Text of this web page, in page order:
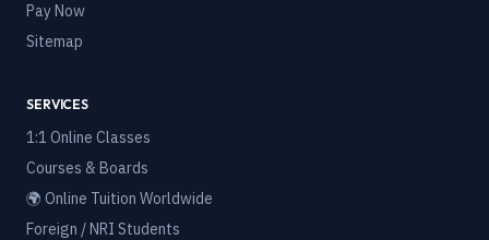
Pay Now
Sitemap
SERVICES
1:1 Online Classes
Courses & Boards
🌍 Online Tuition Worldwide
Foreign / NRI Students